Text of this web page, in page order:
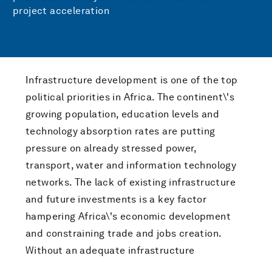
project acceleration
Infrastructure development is one of the top
political priorities in Africa. The continent\'s
growing population, education levels and
technology absorption rates are putting
pressure on already stressed power,
transport, water and information technology
networks. The lack of existing infrastructure
and future investments is a key factor
hampering Africa\'s economic development
and constraining trade and jobs creation.
Without an adequate infrastructure